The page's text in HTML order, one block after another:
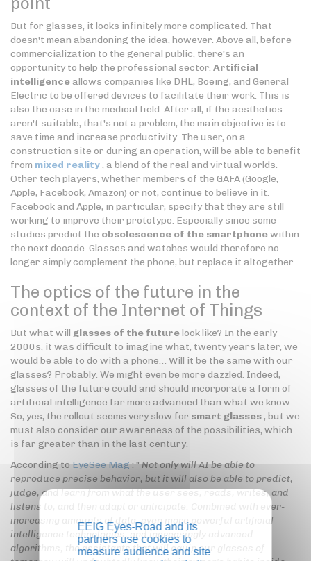
But for glasses, it looks infinitely more complicated. That
doesn't mean abandoning the idea, however. Above all, before
commercialization to the general public, there's an
opportunity to help the professional sector. Artificial
intelligenceallows companies like DHL, Boeing, and General
Electric to be offered devices to facilitate their work. This is
also the case in the medical field. After all, if the aesthetics
aren't suitable, that's not a problem; the main objective is to
save time and increase productivity. The user, on a
construction site or during an operation, will be able to benefit
from mixed reality, a blend of the real and virtual worlds.
Other tech players, whether members of the GAFA (Google,
Apple, Facebook, Amazon) or not, continue to believe in it.
Facebook and Apple, in particular, specify that they are still
working to improve their prototype. Especially since some
studies predict the obsolescence of the smartphonewithin
the next decade. Glasses and watches would therefore no
longer simply complement the phone, but replace it altogether.
The optics of the future in the
context of the Internet of Things
But what will glasses of the futurelook like? In the early
2000s, it was difficult to imagine what, twenty years later, we
would be able to do with a phone… Will it be the same with our
glasses? Probably. We might even be more dazzled. Indeed,
glasses of the future could and should incorporate a form of
artificial intelligence far more advanced than what we know.
So, yes, the rollout seems very slow for smart glasses, but we
must also consider our awareness of the possibilities, which
is far greater than in the last century.
According toEyeSee Mag: "Not only will AI be able to
reproduce precise behavior, but it will also be able to predict,
judge, and learn from what the user sees, reads, writes, and
listens to, and then adapt or anticipate. Combined with ever-
increasing amounts of data, even more powerful artificial
intelligence technologies, and increasingly advanced
algorithms, the assistants that will equip our glasses of
EEIG Eyes-Road and its
partners use cookies to
measure audience and site